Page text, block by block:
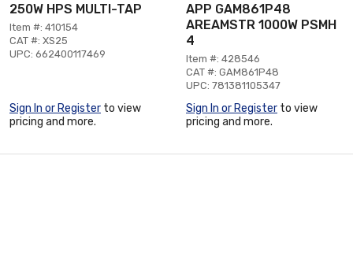
250W HPS MULTI-TAP
Item #: 410154
CAT #: XS25
UPC: 662400117469
Sign In or Register to view
pricing and more.
APP GAM861P48
AREAMSTR 1000W PSMH
4
Item #: 428546
CAT #: GAM861P48
UPC: 781381105347
Sign In or Register to view
pricing and more.